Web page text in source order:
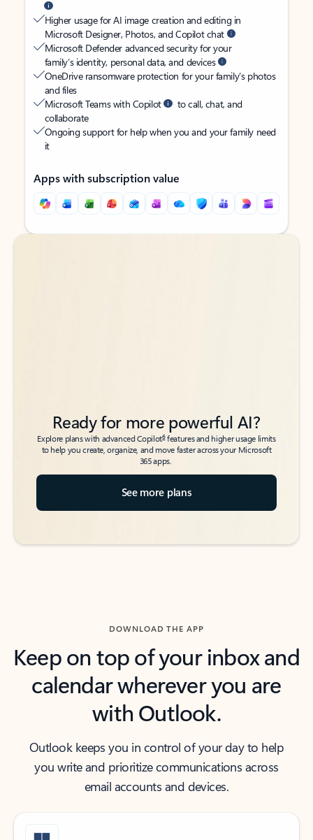
Higher usage for AI image creation and editing in
Microsoft Designer, Photos, and Copilot chat
Microsoft Defender advanced security for your
family’s identity, personal data, and devices
OneDrive ransomware protection for your family’s photos
and files
Microsoft Teams with Copilot
to call, chat, and
collaborate
Ongoing support for help when you and your family need
it
Apps with subscription value
Back to tabs
Back to tabs
Ready for more powerful AI?
Explore plans with advanced Copilot6features and higher usage limits
to help you create, organize, and move faster across your Microsoft
365 apps.
See more plans
DOWNLOAD THE APP
Keep on top of your inbox and
calendar wherever you are
with Outlook.
Outlook keeps you in control of your day to help
you write and prioritize communications across
email accounts and devices.